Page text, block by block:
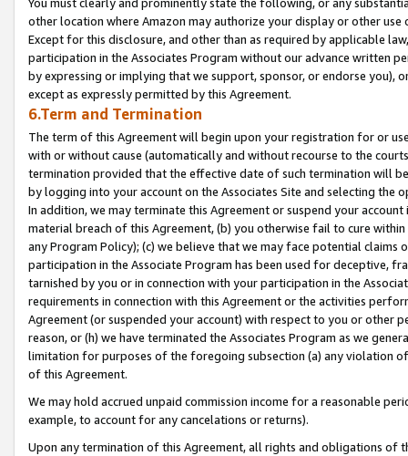
other location where Amazon may authorize your display or other
Except for this disclosure, and other than as required by applicable
participation in the Associates Program without our advance written
by expressing or implying that we support, sponsor, or endorse you),
except as expressly permitted by this Agreement.
6.Term and Termination
The term of this Agreement will begin upon your registration for or
with or without cause (automatically and without recourse to the
termination provided that the effective date of such termination will
by logging into your account on the Associates Site and selecting the
In addition, we may terminate this Agreement or suspend your
material breach of this Agreement, (b) you otherwise fail to cure
any Program Policy); (c) we believe that we may face potential
participation in the Associate Program has been used for deceptive,
tarnished by you or in connection with your participation in the
requirements in connection with this Agreement or the activities
Agreement (or suspended your account) with respect to you or other
reason, or (h) we have terminated the Associates Program as we
limitation for purposes of the foregoing subsection (a) any violation
of this Agreement.
We may hold accrued unpaid commission income for a reasonable
example, to account for any cancelations or returns).
Upon any termination of this Agreement, all rights and obligations of